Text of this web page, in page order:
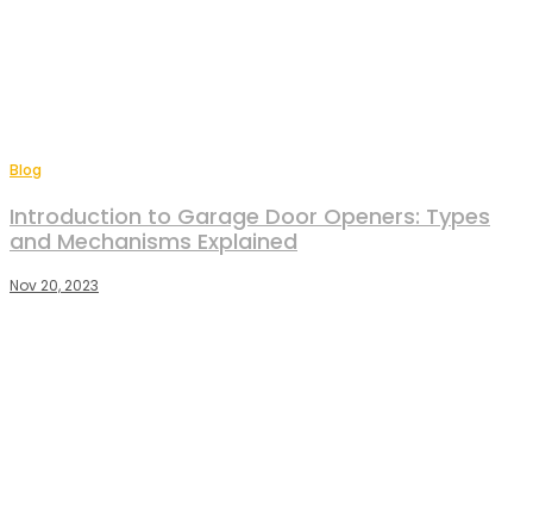
Blog
Introduction to Garage Door Openers: Types
and Mechanisms Explained
Nov 20, 2023